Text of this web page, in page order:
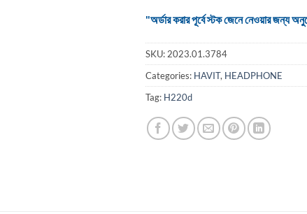
"অর্ডার করার পূর্বে স্টক জেনে নেওয়ার
SKU: 2023.01.3784
Categories: HAVIT, HEADPHONE
Tag: H220d